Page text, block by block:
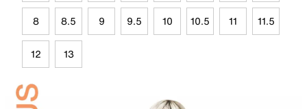
8 8.5 9 9.5 10 10.5 11 11.5
12 13